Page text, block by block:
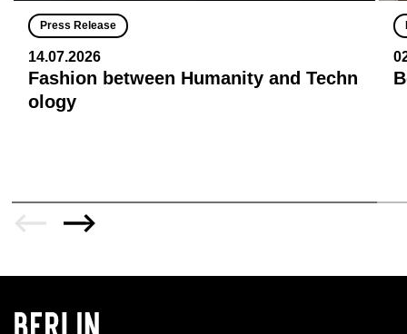
Press Release
14.07.2026
Fashion between Humanity and Techn
ology